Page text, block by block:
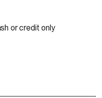
or credit only